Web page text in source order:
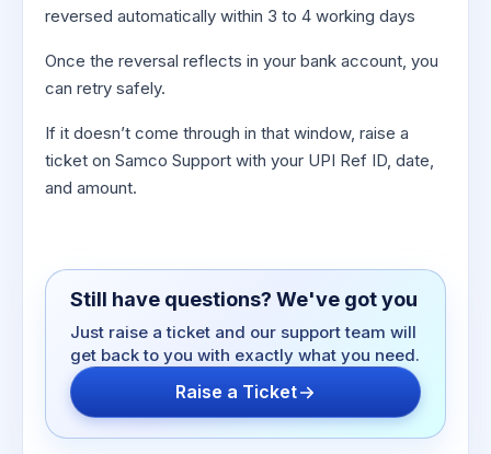
reversed automatically within 3 to 4 working days
Once the reversal reflects in your bank account, you
can retry safely.
If it doesn’t come through in that window, raise a
ticket on Samco Support with your UPI Ref ID, date,
and amount.
Still have questions? We've got you
Just raise a ticket and our support team will
get back to you with exactly what you need.
Raise a Ticket